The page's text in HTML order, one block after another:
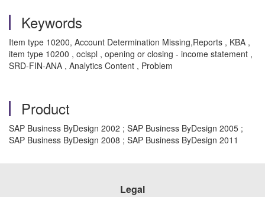
Keywords
Item type 10200, Account Determination Missing,Reports , KBA ,
item type 10200 , oclspl , opening or closing - income statement ,
SRD-FIN-ANA , Analytics Content , Problem
Product
SAP Business ByDesign 2002 ; SAP Business ByDesign 2005 ;
SAP Business ByDesign 2008 ; SAP Business ByDesign 2011
Legal